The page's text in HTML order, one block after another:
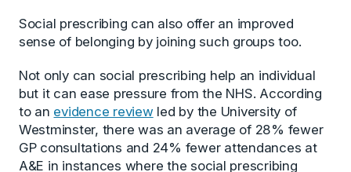
Social prescribing can also offer an improved
sense of belonging by joining such groups too.
Not only can social prescribing help an individual
but it can ease pressure from the NHS. According
to an evidence review led by the University of
Westminster, there was an average of 28% fewer
GP consultations and 24% fewer attendances at
A&E in instances where the social prescribing